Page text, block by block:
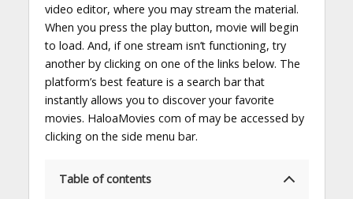
video editor, where you may stream the material.
When you press the play button, movie will begin
to load. And, if one stream isn’t functioning, try
another by clicking on one of the links below. The
platform’s best feature is a search bar that
instantly allows you to discover your favorite
movies. HaloaMovies com of may be accessed by
clicking on the side menu bar.
Table of contents